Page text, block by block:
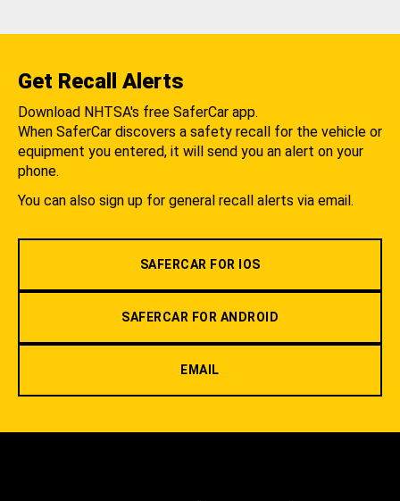
Get Recall Alerts
Download NHTSA's free SaferCar app.
When SaferCar discovers a safety recall for the vehicle or
equipment you entered, it will send you an alert on your
phone.
You can also sign up for general recall alerts via email.
SAFERCAR FOR IOS
SAFERCAR FOR ANDROID
EMAIL